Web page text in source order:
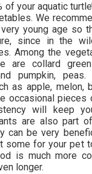
of your aquatic
We
young age so
since in the
Among the
are collard
pumpkin,
as apple, melon,
occasional pieces
will keep
are also part
can be very
some for your pet
is much more
longer.